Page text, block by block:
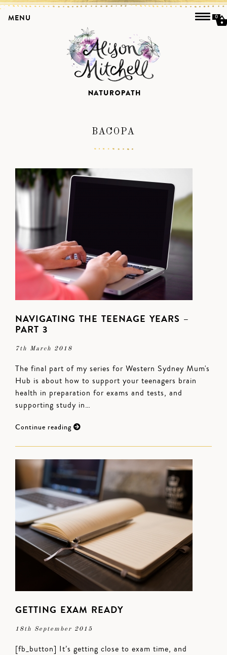
BACOPA
NAVIGATING THE TEENAGE YEARS –
PART 3
7th March 2018
The final part of my series for Western Sydney Mum's
Hub is about how to support your teenagers brain
health in preparation for exams and tests, and
supporting study in…
Continue reading
GETTING EXAM READY
18th September 2015
[fb_button] It’s getting close to exam time, and
MENU 0